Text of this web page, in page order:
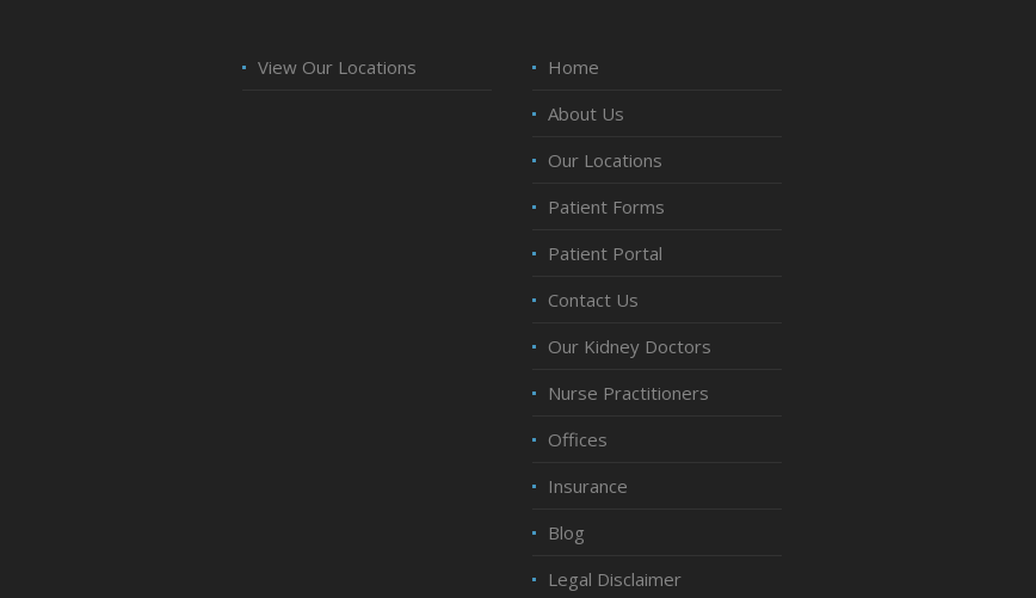
View Our Locations
Home
About Us
Our Locations
Patient Forms
Patient Portal
Contact Us
Our Kidney Doctors
Nurse Practitioners
Offices
Insurance
Blog
Legal Disclaimer